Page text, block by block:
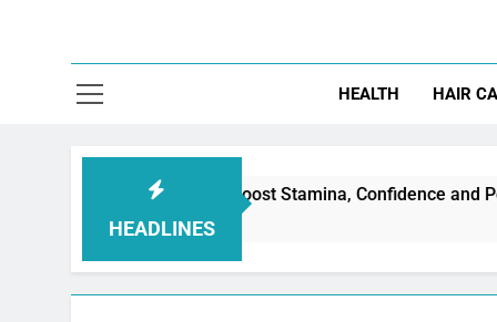
HEALTH HAIR
HEADLINES
Dysfunction: Boost Stamina, Confidence and